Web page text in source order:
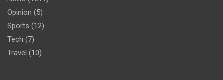
Opinion (5)
Sports (12)
Tech (7)
Travel (10)